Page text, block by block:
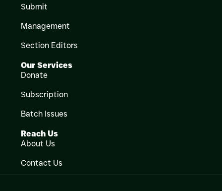
Submit
Management
Section Editors
Our Services
Donate
Subscription
Batch Issues
Reach Us
About Us
Contact Us